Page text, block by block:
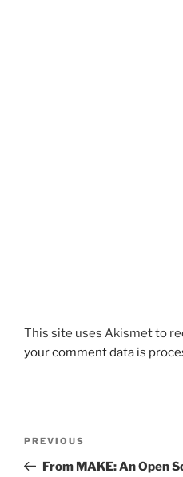
This site uses Akismet to
your comment data is
Previous
Post
PREVIOUS
From MAKE: An Open